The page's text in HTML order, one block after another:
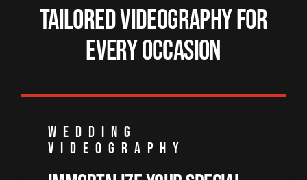
Tailored Videography for
Every Occasion
WEDDING
VIDEOGRAPHY